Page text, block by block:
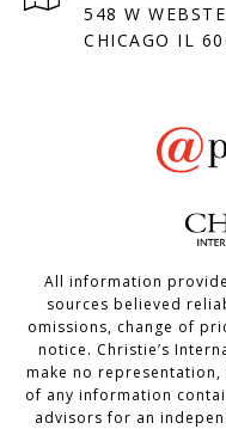
548 W
CHICAGO IL
All information
sources believed
omissions, change of
notice. Christie’s
make no
of any information
advisors for an